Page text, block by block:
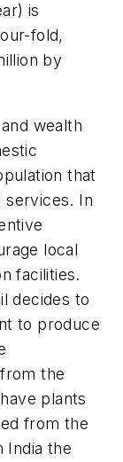
is
fold,
by
wealth
that
services. In
local
facilities.
decides to
to produce
the
plants
from the
India the